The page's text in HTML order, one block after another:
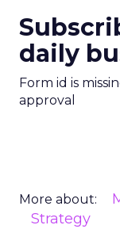
daily
Form id is
approval
More about:
Strategy